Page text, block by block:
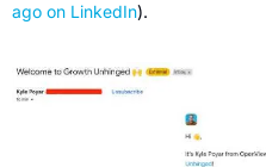
ago on LinkedIn).